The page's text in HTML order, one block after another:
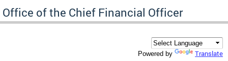
Office of the Chief Financial Officer
Powered by Translate